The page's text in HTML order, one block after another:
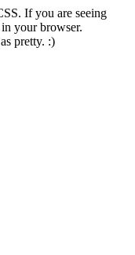
If you are seeing
your browser.
pretty. :)